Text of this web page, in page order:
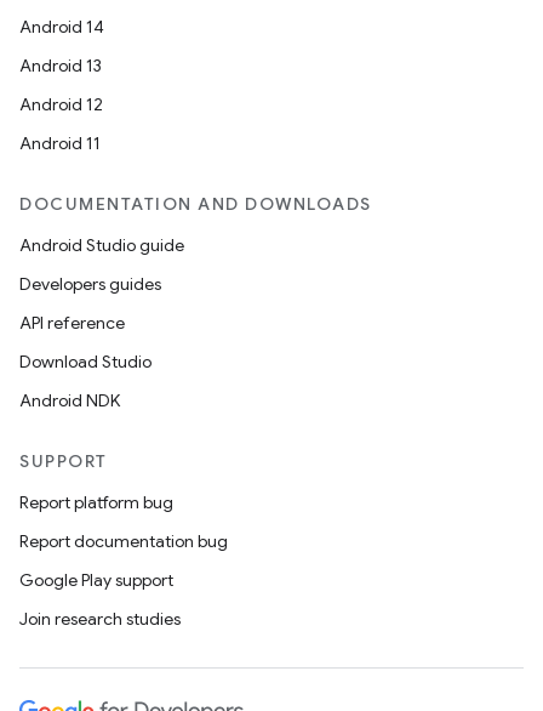
Android 14
Android 13
Android 12
Android 11
DOCUMENTATION AND DOWNLOADS
Android Studio guide
Developers guides
API reference
Download Studio
Android NDK
SUPPORT
Report platform bug
Report documentation bug
Google Play support
Join research studies